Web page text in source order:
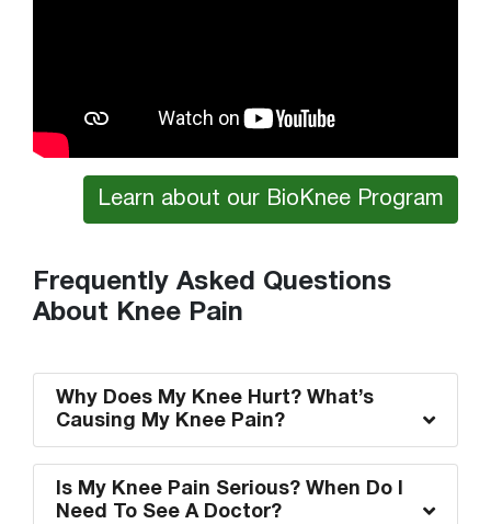
Learn about our BioKnee Program
Frequently Asked Questions
About Knee Pain
Why Does My Knee Hurt? What’s
Causing My Knee Pain?
Is My Knee Pain Serious? When Do I
Need To See A Doctor?